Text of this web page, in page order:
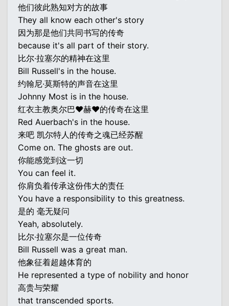
他们彼此熟知对方的故事
They all know each other's story
因为那是他们共同书写的传奇
because it's all part of their story.
比尔·拉塞尔的精神在这里
Bill Russell's in the house.
约翰尼·莫斯特的声音在这里
Johnny Most is in the house.
红衣主教奥尔巴♥赫♥的传奇在这里
Red Auerbach's in the house.
来吧 凯尔特人的传奇之魂已经苏醒
Come on. The ghosts are out.
你能感觉到这一切
You can feel it.
你肩负着传承这份伟大的责任
You have a responsibility to this greatness.
是的 毫无疑问
Yeah, absolutely.
比尔·拉塞尔是一位传奇
Bill Russell was a great man.
他象征着超越体育的
He represented a type of nobility and honor
高贵与荣耀
that transcended sports.